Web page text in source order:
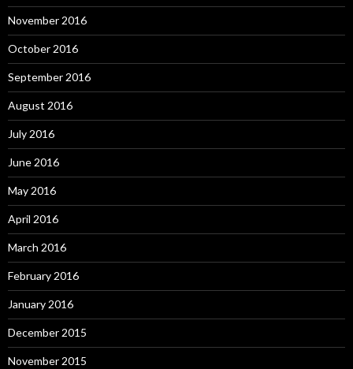
November 2016
October 2016
September 2016
August 2016
July 2016
June 2016
May 2016
April 2016
March 2016
February 2016
January 2016
December 2015
November 2015